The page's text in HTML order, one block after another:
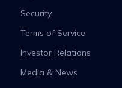
Security
Terms of Service
Investor Relations
Media & News